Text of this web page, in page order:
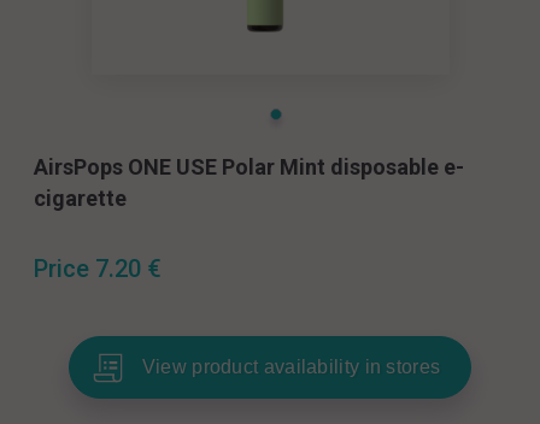
AirsPops ONE USE Polar Mint disposable e-
cigarette
Price 7.20 €
View product availability in stores